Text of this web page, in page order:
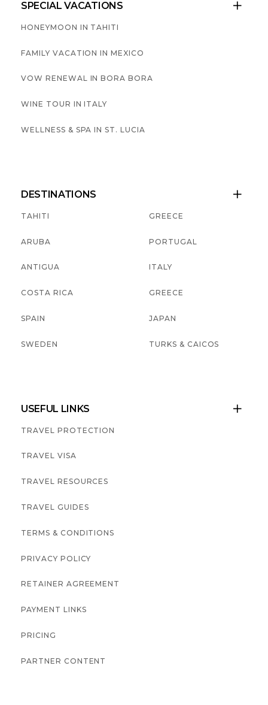
SPECIAL VACATIONS 
HONEYMOON IN TAHITI
FAMILY VACATION IN MEXICO
VOW RENEWAL IN BORA BORA
WINE TOUR IN ITALY
WELLNESS & SPA IN ST. LUCIA
DESTINATIONS 
TAHITI
ARUBA
ANTIGUA
COSTA RICA
SPAIN
SWEDEN
GREECE
PORTUGAL
ITALY
GREECE
JAPAN
TURKS & CAICOS
USEFUL LINKS 
TRAVEL PROTECTION
TRAVEL VISA
TRAVEL RESOURCES
TRAVEL GUIDES
TERMS & CONDITIONS
PRIVACY POLICY
RETAINER AGREEMENT
PAYMENT LINKS
PRICING
PARTNER CONTENT